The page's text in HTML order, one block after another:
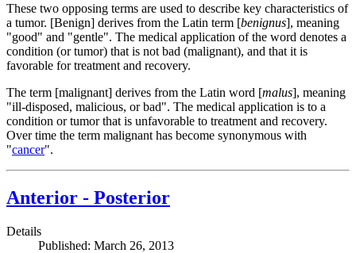
These two opposing terms are used to describe key characteristics of
a tumor. [Benign] derives from the Latin term [benignus], meaning
"good" and "gentle". The medical application of the word denotes a
condition (or tumor) that is not bad (malignant), and that it is
favorable for treatment and recovery.
The term [malignant] derives from the Latin word [malus], meaning
"ill-disposed, malicious, or bad". The medical application is to a
condition or tumor that is unfavorable to treatment and recovery.
Over time the term malignant has become synonymous with
"cancer".
Anterior - Posterior
Details
Published: March 26, 2013